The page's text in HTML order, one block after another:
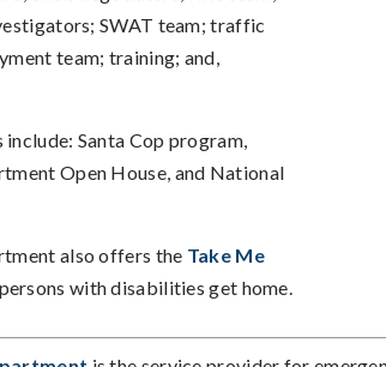
SWAT team; traffic
team; training; and,
Santa Cop program,
Open House, and National
also offers the Take Me
with disabilities get home.